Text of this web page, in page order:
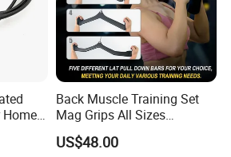
Home
Back Muscle Training Set
Mag Grips All Sizes
Available Gym Equipment
Accessories
US$48.00